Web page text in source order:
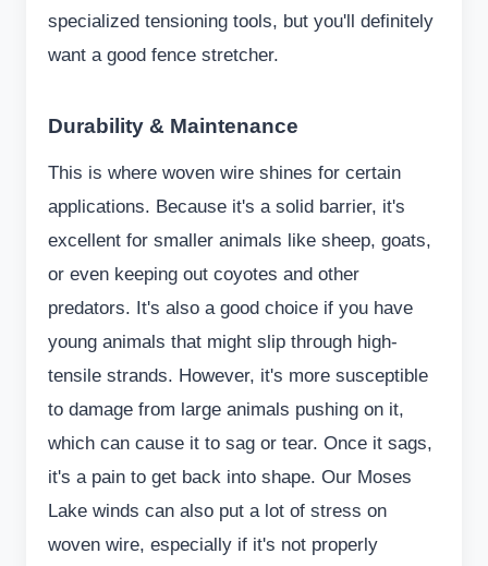
specialized tensioning tools, but you'll definitely
want a good fence stretcher.
Durability & Maintenance
This is where woven wire shines for certain
applications. Because it's a solid barrier, it's
excellent for smaller animals like sheep, goats,
or even keeping out coyotes and other
predators. It's also a good choice if you have
young animals that might slip through high-
tensile strands. However, it's more susceptible
to damage from large animals pushing on it,
which can cause it to sag or tear. Once it sags,
it's a pain to get back into shape. Our Moses
Lake winds can also put a lot of stress on
woven wire, especially if it's not properly